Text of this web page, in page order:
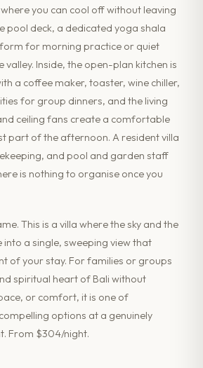
you can cool off without leaving
pool deck, a dedicated yoga shala
for morning practice or quiet
Inside, the open-plan kitchen is
a coffee maker, toaster, wine chiller,
for group dinners, and the living
ceiling fans create a comfortable
part of the afternoon. A resident villa
and pool and garden staff
is nothing to organise once you
This is a villa where the sky and the
a single, sweeping view that
of your stay. For families or groups
spiritual heart of Bali without
or comfort, it is one of
options at a genuinely
From $304/night.